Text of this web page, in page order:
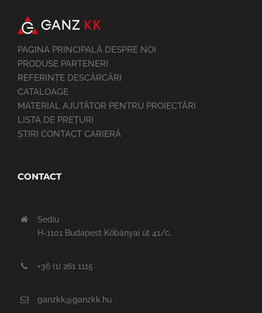
PAGINA PRINCIPALĂ DESPRE NOI
PRODUSE PARTENERI
REFERINȚE DESCĂRCĂRI
CATALOAGE
MATERIAL AJUTĂTOR PENTRU PROIECTĂRI
LISTA DE PREȚURI
ȘTIRI CONTACT CARIERĂ
CONTACT
Sediu
H-1101 Budapest Kőbányai út 41/c.
+36 (1) 261 1115
ganzkk@ganzkk.hu